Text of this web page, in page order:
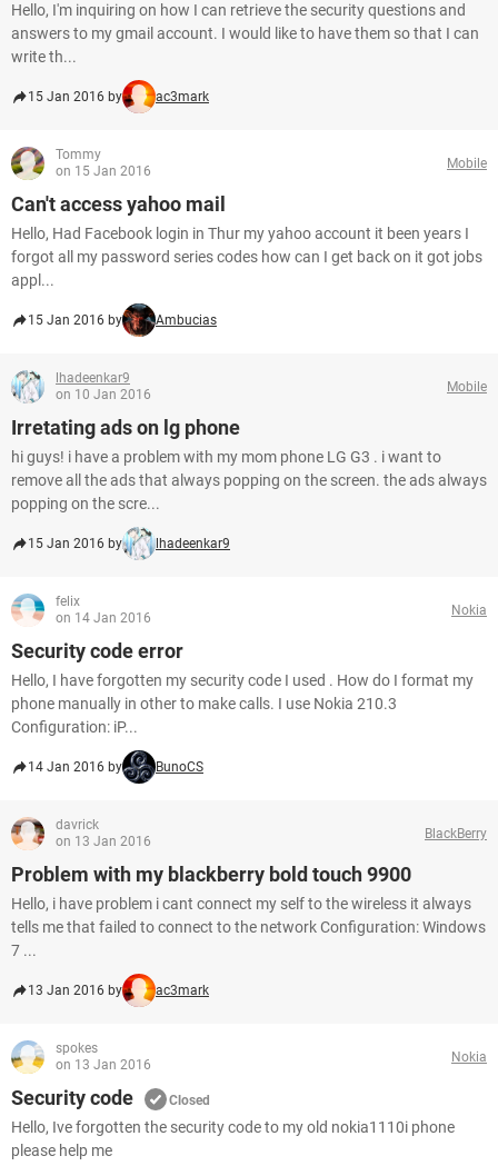
Hello, I'm inquiring on how I can retrieve the security questions and
answers to my gmail account. I would like to have them so that I can
write th...
15 Jan 2016 by ac3mark
Tommy
on 15 Jan 2016
Mobile
Can't access yahoo mail
Hello, Had Facebook login in Thur my yahoo account it been years I
forgot all my password series codes how can I get back on it got jobs
appl...
15 Jan 2016 by Ambucias
lhadeenkar9
on 10 Jan 2016
Mobile
Irretating ads on lg phone
hi guys! i have a problem with my mom phone LG G3 . i want to
remove all the ads that always popping on the screen. the ads always
popping on the scre...
15 Jan 2016 by lhadeenkar9
felix
on 14 Jan 2016
Nokia
Security code error
Hello, I have forgotten my security code I used . How do I format my
phone manually in other to make calls. I use Nokia 210.3
Configuration: iP...
14 Jan 2016 by BunoCS
davrick
on 13 Jan 2016
BlackBerry
Problem with my blackberry bold touch 9900
Hello, i have problem i cant connect my self to the wireless it always
tells me that failed to connect to the network Configuration: Windows
7 ...
13 Jan 2016 by ac3mark
spokes
on 13 Jan 2016
Nokia
Security code Closed
Hello, Ive forgotten the security code to my old nokia1110i phone
please help me